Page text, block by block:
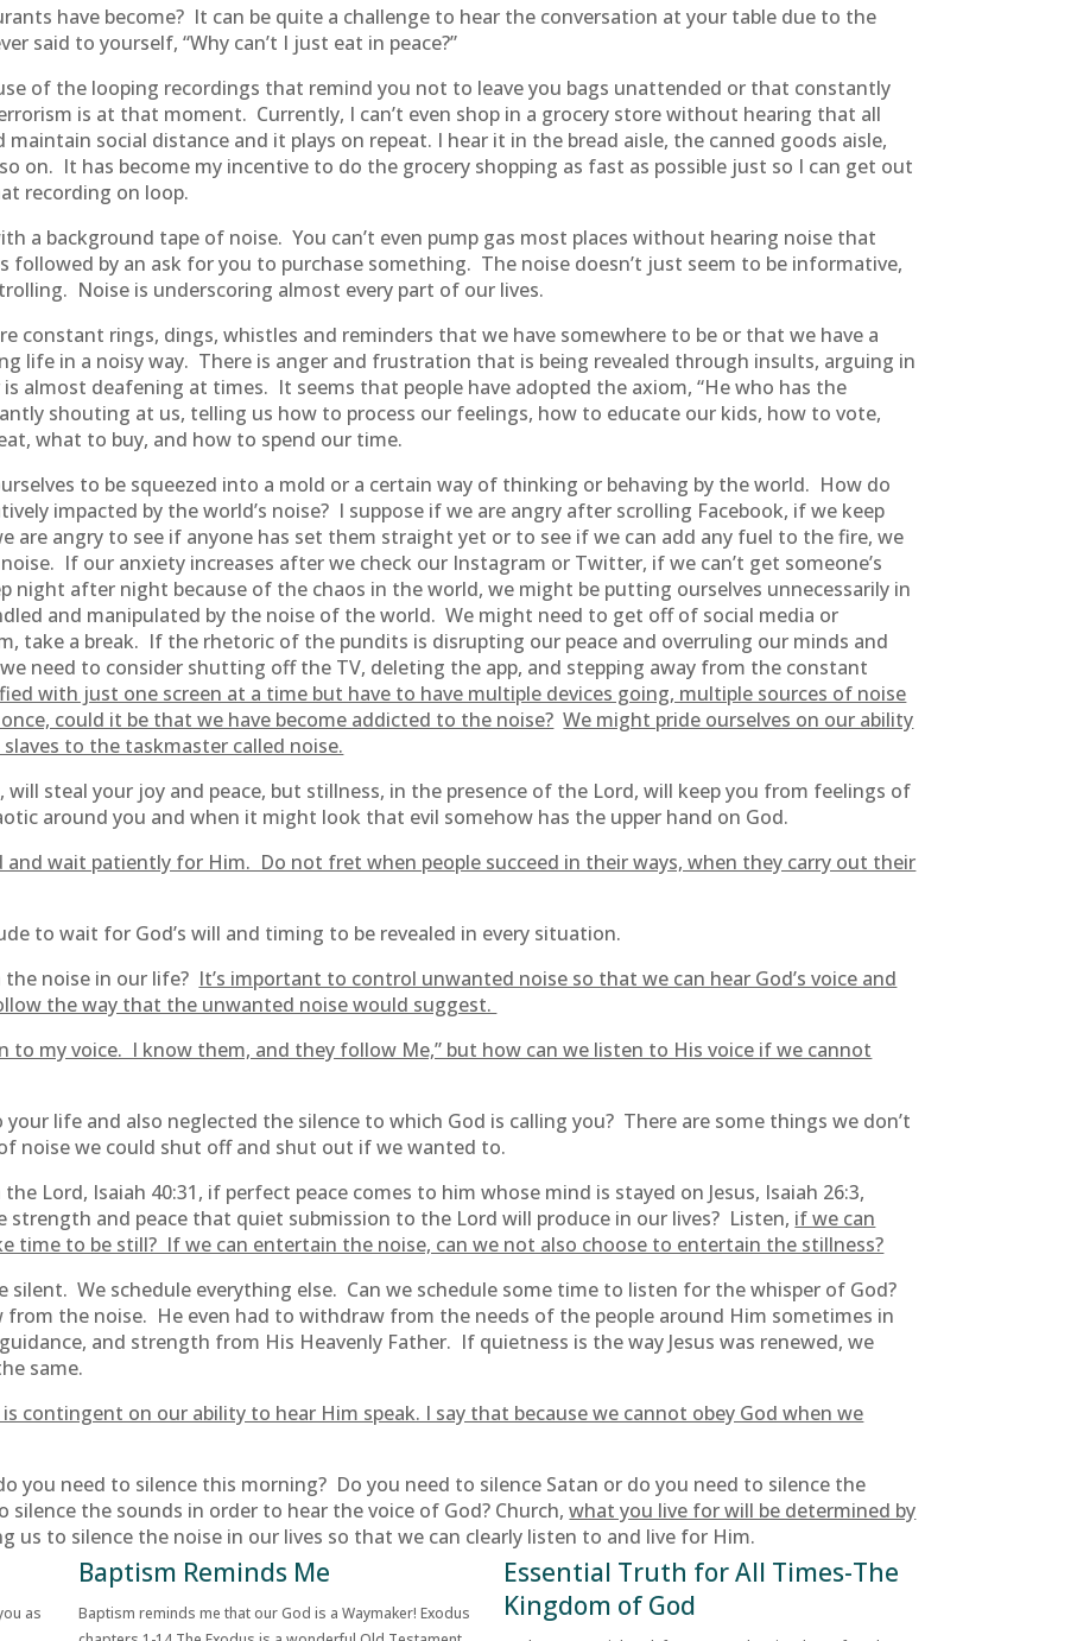
have become? It can be quite a challenge to hear the conversation at your table due to the
said to yourself, “Why can’t I just eat in peace?”
of the looping recordings that remind you not to leave you bags unattended or that constantly
is at that moment. Currently, I can’t even shop in a grocery store without hearing that all
social distance and it plays on repeat. I hear it in the bread aisle, the canned goods aisle,
on. It has become my incentive to do the grocery shopping as fast as possible just so I can get out
recording on loop.
a background tape of noise. You can’t even pump gas most places without hearing noise that
followed by an ask for you to purchase something. The noise doesn’t just seem to be informative,
Noise is underscoring almost every part of our lives.
constant rings, dings, whistles and reminders that we have somewhere to be or that we have a
life in a noisy way. There is anger and frustration that is being revealed through insults, arguing in
almost deafening at times. It seems that people have adopted the axiom, “He who has the
shouting at us, telling us how to process our feelings, how to educate our kids, how to vote,
what to buy, and how to spend our time.
to be squeezed into a mold or a certain way of thinking or behaving by the world. How do
impacted by the world’s noise? I suppose if we are angry after scrolling Facebook, if we keep
are angry to see if anyone has set them straight yet or to see if we can add any fuel to the fire, we
If our anxiety increases after we check our Instagram or Twitter, if we can’t get someone’s
night after night because of the chaos in the world, we might be putting ourselves unnecessarily in
and manipulated by the noise of the world. We might need to get off of social media or
take a break. If the rhetoric of the pundits is disrupting our peace and overruling our minds and
need to consider shutting off the TV, deleting the app, and stepping away from the constant
with just one screen at a time but have to have multiple devices going, multiple sources of noise
could it be that we have become addicted to the noise? We might pride ourselves on our ability
to the taskmaster called noise.
steal your joy and peace, but stillness, in the presence of the Lord, will keep you from feelings of
around you and when it might look that evil somehow has the upper hand on God.
and wait patiently for Him. Do not fret when people succeed in their ways, when they carry out their
to wait for God’s will and timing to be revealed in every situation.
noise in our life? It’s important to control unwanted noise so that we can hear God’s voice and
the way that the unwanted noise would suggest.
to my voice. I know them, and they follow Me,” but how can we listen to His voice if we cannot
life and also neglected the silence to which God is calling you? There are some things we don’t
noise we could shut off and shut out if we wanted to.
Lord, Isaiah 40:31, if perfect peace comes to him whose mind is stayed on Jesus, Isaiah 26:3,
strength and peace that quiet submission to the Lord will produce in our lives? Listen, if we can
time to be still? If we can entertain the noise, can we not also choose to entertain the stillness?
silent. We schedule everything else. Can we schedule some time to listen for the whisper of God?
from the noise. He even had to withdraw from the needs of the people around Him sometimes in
and strength from His Heavenly Father. If quietness is the way Jesus was renewed, we
same.
contingent on our ability to hear Him speak. I say that because we cannot obey God when we
you need to silence this morning? Do you need to silence Satan or do you need to silence the
the sounds in order to hear the voice of God? Church,what you live for will be determined by
us to silence the noise in our lives so that we can clearly listen to and live for Him.
as
Baptism Reminds Me
Baptism reminds me that our God is a Waymaker! Exodus
Essential Truth for All Times-The
Kingdom of God